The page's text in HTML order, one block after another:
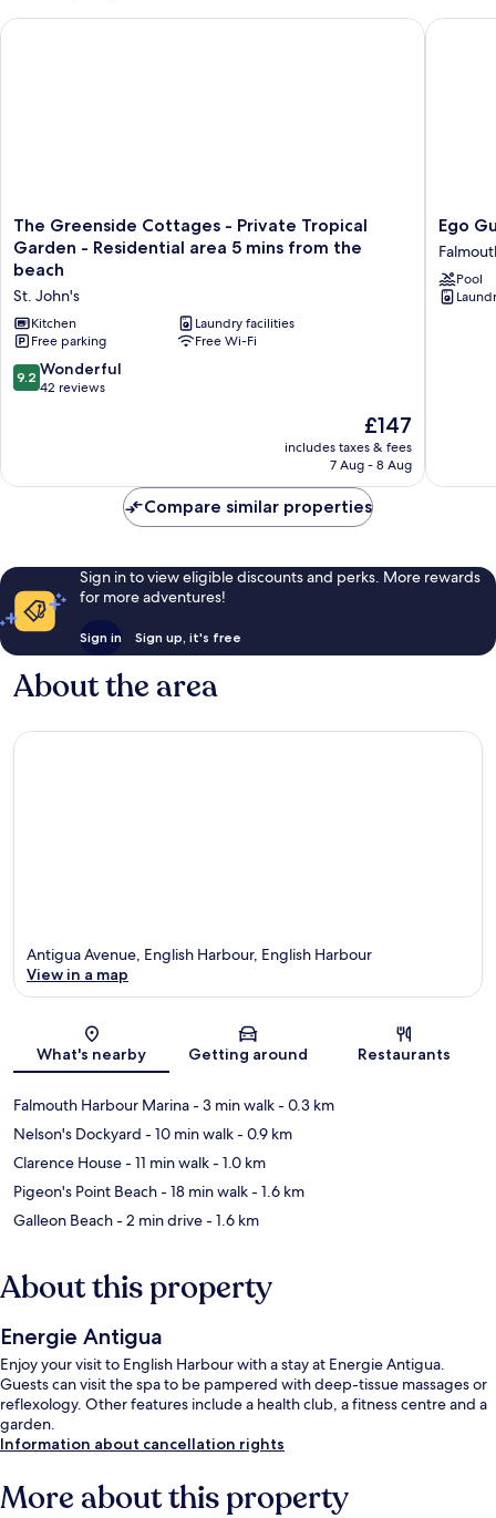
The
Greenside
Cottages
-
Private
Tropical
Garden
-
Residential
the
The Greenside Cottages - Private Tropical
Garden - Residential area 5 mins from the
beach
St. John's
Kitchen
Laundry facilities
Free parking
Free Wi-Fi
9.2
out
reviews
9.2 Wonderful
42 reviews
The
price
is
£147
includes taxes & fees
7 Aug - 8 Aug
The Greenside Cottages - Private Tropical Garden -
Ego
Harbour
Ego
Pool
Ego
Compare similar properties
Sign in to view eligible discounts and perks. More rewards
for more adventures!
Sign in Sign up, it's free
About the area
Map
Antigua Avenue, English Harbour, English Harbour
View in a map
What's nearby Getting around Restaurants
Falmouth Harbour Marina- 3 min walk- 0.3 km
Nelson's Dockyard - 10 min walk- 0.9 km
Clarence House- 11 min walk- 1.0 km
Pigeon's Point Beach- 18 min walk- 1.6 km
Galleon Beach- 2 min drive- 1.6 km
About this property
Energie Antigua
Enjoy your visit to English Harbour with a stay at Energie Antigua.
Guests can visit the spa to be pampered with deep-tissue massages or
reflexology. Other features include a health club, a fitness centre and a
garden.
Information about cancellation rights
More about this property